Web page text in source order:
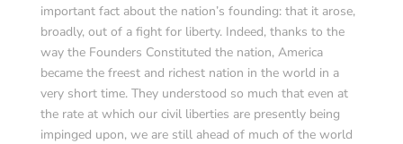
important fact about the nation’s founding: that it arose,
broadly, out of a fight for liberty. Indeed, thanks to the
way the Founders Constituted the nation, America
became the freest and richest nation in the world in a
very short time. They understood so much that even at
the rate at which our civil liberties are presently being
impinged upon, we are still ahead of much of the world